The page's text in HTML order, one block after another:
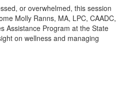
or overwhelmed, this session
Molly Ranns, MA, LPC, CAADC,
Assistance Program at the State
on wellness and managing